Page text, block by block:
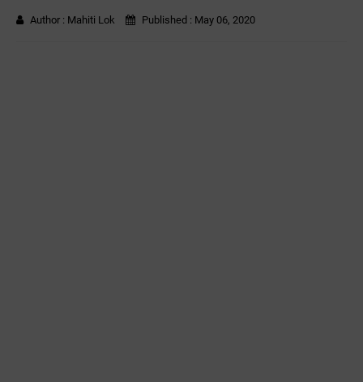
Author : Mahiti Lok Published : May 06, 2020